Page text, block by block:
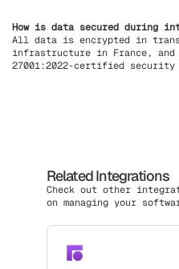
How is data secured during
All data is encrypted in
infrastructure in France, and
27001:2022-certified security
Related Integrations
Check out other
on managing your